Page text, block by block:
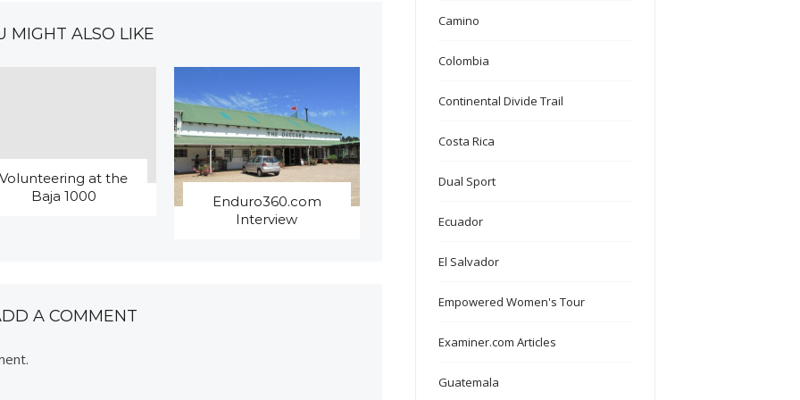
MIGHT ALSO LIKE
Volunteering at the
Baja 1000
Enduro360.com
Interview
A COMMENT
Camino
Colombia
Continental Divide Trail
Costa Rica
Dual Sport
Ecuador
El Salvador
Empowered Women's Tour
Examiner.com Articles
Guatemala